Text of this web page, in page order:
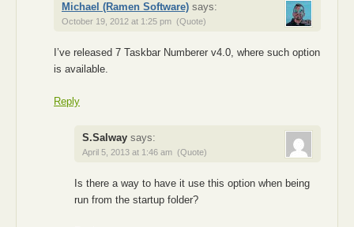
Michael (Ramen Software) says:
October 19, 2012 at 1:25 pm (Quote)
I’ve released 7 Taskbar Numberer v4.0, where such option
is available.
Reply
S.Salway says:
April 5, 2013 at 1:46 am (Quote)
Is there a way to have it use this option when being
run from the startup folder?